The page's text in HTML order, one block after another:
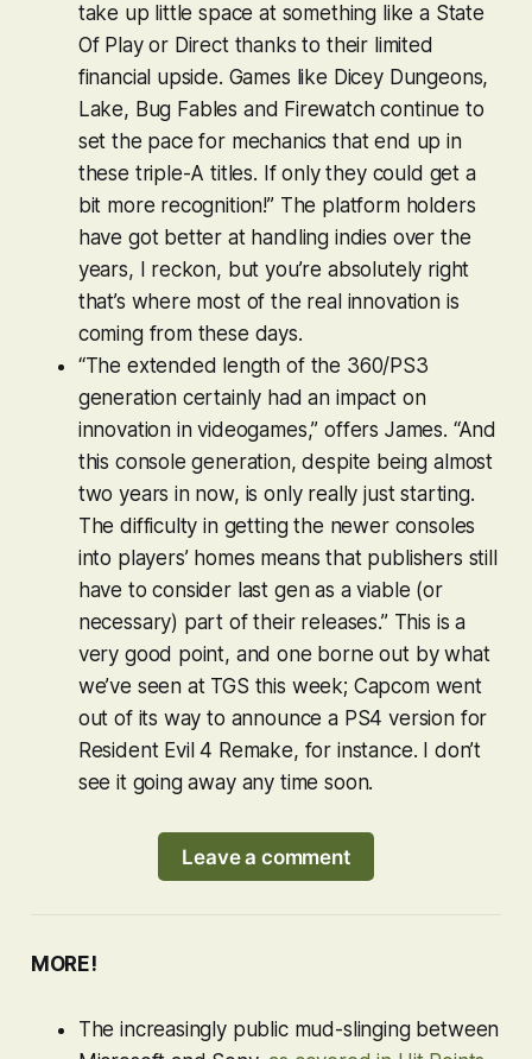
take up little space at something like a State
Of Play or Direct thanks to their limited
financial upside. Games like Dicey Dungeons,
Lake, Bug Fables and Firewatchcontinue to
set the pace for mechanics that end up in
these triple-A titles. If only they could get a
bit more recognition!” The platform holders
have got better at handling indies over the
years, I reckon, but you’re absolutely right
that’s where most of the real innovation is
coming from these days.
“The extended length of the 360/PS3
generation certainly had an impact on
innovation in videogames,” offers James. “And
this console generation, despite being almost
two years in now, is only really just starting.
The difficulty in getting the newer consoles
into players’ homes means that publishers still
have to consider last gen as a viable (or
necessary) part of their releases.” This is a
very good point, and one borne out by what
we’ve seen at TGS this week; Capcom went
out of its way to announce a PS4 version for
Resident Evil 4 Remake, for instance. I don’t
see it going away any time soon.
Leave a comment
MORE!
The increasingly public mud-slinging between